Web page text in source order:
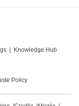
Knowledge Hub
Policy